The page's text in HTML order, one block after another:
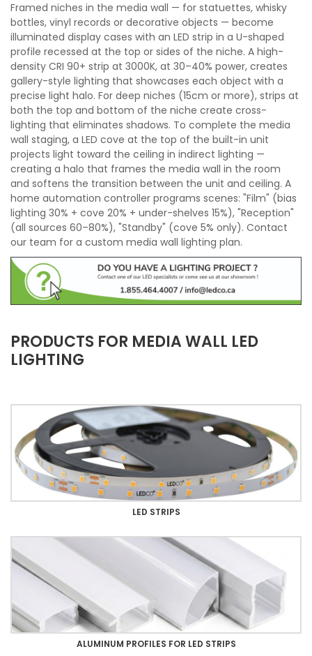
Framed niches in the media wall — for statuettes, whisky
bottles, vinyl records or decorative objects — become
illuminated display cases with an LED strip in a U-shaped
profile recessed at the top or sides of the niche. A high-
density CRI 90+ strip at 3000K, at 30–40% power, creates
gallery-style lighting that showcases each object with a
precise light halo. For deep niches (15cm or more), strips at
both the top and bottom of the niche create cross-
lighting that eliminates shadows. To complete the media
wall staging, a LED cove at the top of the built-in unit
projects light toward the ceiling in indirect lighting —
creating a halo that frames the media wall in the room
and softens the transition between the unit and ceiling. A
home automation controller programs scenes: "Film" (bias
lighting 30% + cove 20% + under-shelves 15%), "Reception"
(all sources 60–80%), "Standby" (cove 5% only). Contact
our team for a custom media wall lighting plan.
PRODUCTS FOR MEDIA WALL LED
LIGHTING
LED STRIPS
ALUMINUM PROFILES FOR LED STRIPS